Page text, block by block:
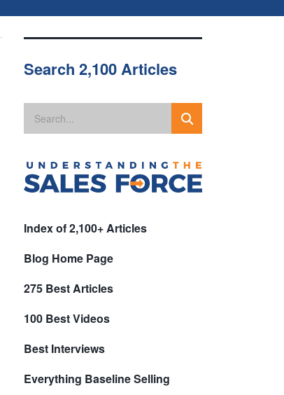
Search 2,100 Articles
Index of 2,100+ Articles
Blog Home Page
275 Best Articles
100 Best Videos
Best Interviews
Everything Baseline Selling